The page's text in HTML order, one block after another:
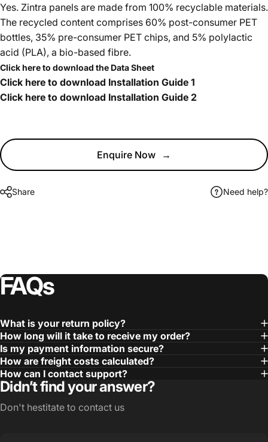
Yes. Zintra panels are made from 100% recyclable materials.
The recycled content comprises 60% post-consumer PET
bottles, 35% pre-consumer PET chips, and 5% polylactic
acid (PLA), a bio-based fibre.
Click here to download the Data Sheet
Click here to download Installation Guide 1
Click here to download Installation Guide 2
Enquire Now →
Share Need help?
FAQs
What is your return policy?
How long will it take to receive my order?
Is my payment information secure?
How are freight costs calculated?
How can I contact support?
Didn’t find your answer?
Don't hestitate to contact us